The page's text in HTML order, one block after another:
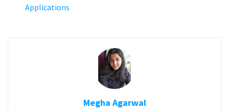
Applications
Megha Agarwal